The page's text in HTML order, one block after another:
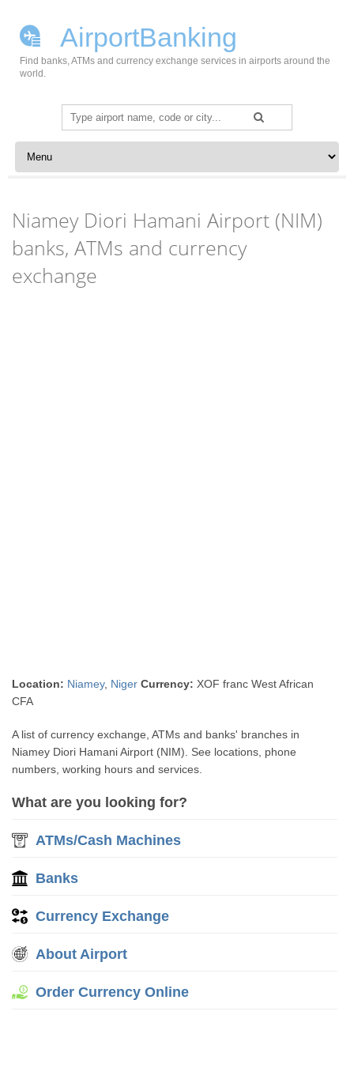
AirportBanking
Find banks, ATMs and currency exchange services in airports around the
world.
Search
for:
Skip to content
Niamey Diori Hamani Airport (NIM)
banks, ATMs and currency
exchange
Location: Niamey, Niger Currency: XOF franc West African
CFA
A list of currency exchange, ATMs and banks' branches in
Niamey Diori Hamani Airport (NIM). See locations, phone
numbers, working hours and services.
What are you looking for?
ATMs/Cash Machines
Banks
Currency Exchange
About Airport
Order Currency Online